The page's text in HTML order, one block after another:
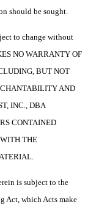
should be sought.
to change without
NO WARRANTY OF
BUT NOT
AND
INC., DBA
CONTAINED
THE
is subject to the
Act, which Acts make